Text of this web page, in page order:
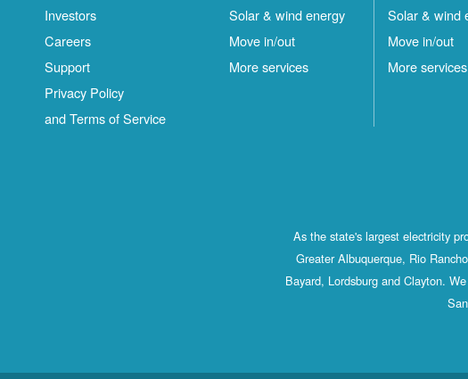
Investors
Careers
Support
Privacy Policy
and Terms of Service
Solar & wind energy
Move in/out
More services
Solar & wind
Move in/out
More services
As the state's largest electricity
Greater Albuquerque, Rio
Bayard, Lordsburg and Clayton.